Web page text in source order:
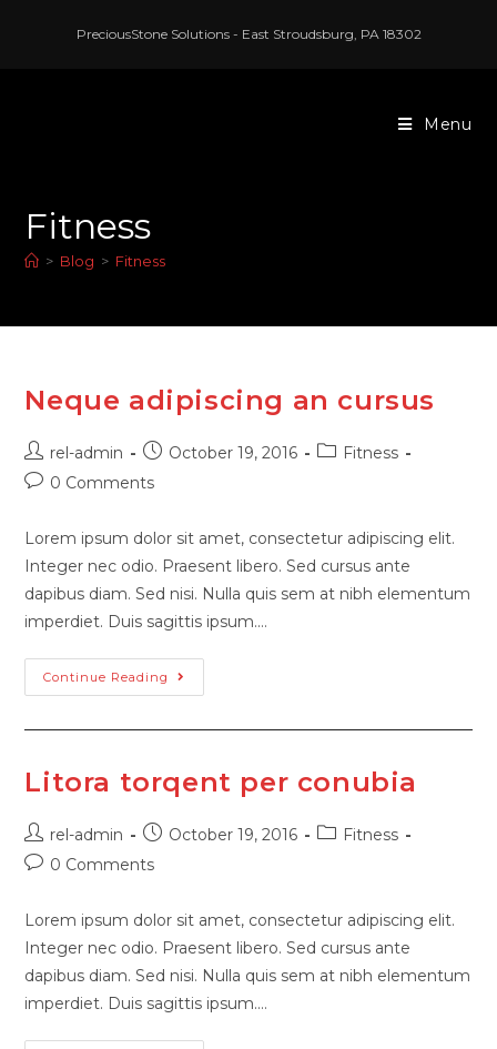
PreciousStone Solutions - East Stroudsburg, PA 18302
Menu
Fitness
> Blog > Fitness
Neque adipiscing an cursus
rel-admin October 19, 2016
Fitness
0 Comments
Lorem ipsum dolor sit amet, consectetur adipiscing elit.
Integer nec odio. Praesent libero. Sed cursus ante
dapibus diam. Sed nisi. Nulla quis sem at nibh elementum
imperdiet. Duis sagittis ipsum.…
Continue Reading
Litora torqent per conubia
rel-admin October 19, 2016
Fitness
0 Comments
Lorem ipsum dolor sit amet, consectetur adipiscing elit.
Integer nec odio. Praesent libero. Sed cursus ante
dapibus diam. Sed nisi. Nulla quis sem at nibh elementum
imperdiet. Duis sagittis ipsum.…